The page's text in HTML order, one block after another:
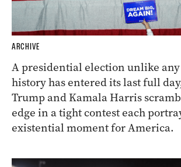
ARCHIVE
A presidential election unlike any
history has entered its last full
Trump and Kamala Harris
edge in a tight contest each
existential moment for America.